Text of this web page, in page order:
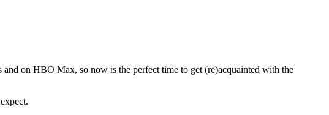
on HBO Max, so now is the perfect time to get (re)acquainted with the